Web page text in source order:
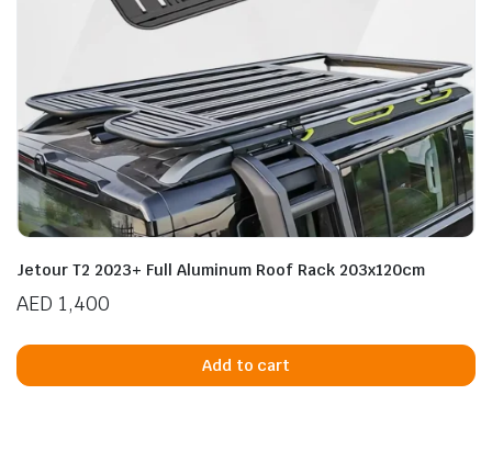
Jetour T2 2023+ Full Aluminum Roof Rack 203x120cm
AED 1,400
Add to cart